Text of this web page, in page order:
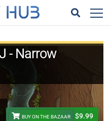
- Narrow
BUY ON THE BAZAAR $9.99